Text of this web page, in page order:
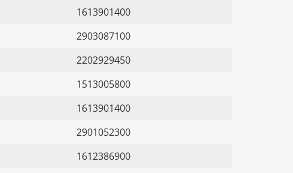
1613901400
2903087100
2202929450
1513005800
1613901400
2901052300
1612386900